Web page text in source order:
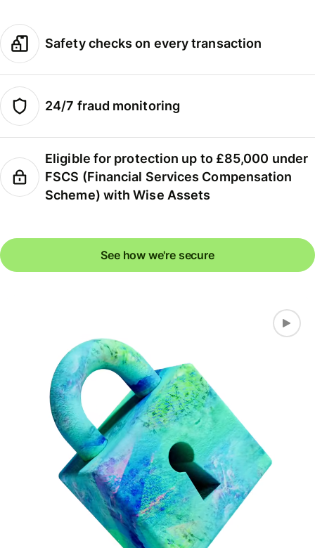
Safety checks on every transaction
24/7 fraud monitoring
Eligible for protection up to £85,000 under
FSCS (Financial Services Compensation
Scheme) with Wise Assets
See how we're secure